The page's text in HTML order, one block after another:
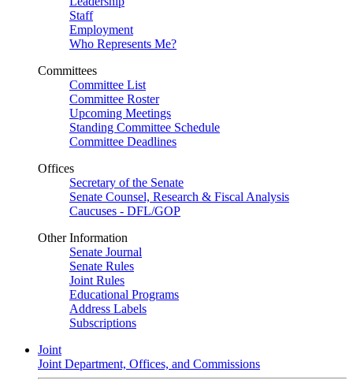
Staff
Employment
Who Represents Me?
Committees
Committee List
Committee Roster
Upcoming Meetings
Standing Committee Schedule
Committee Deadlines
Offices
Secretary of the Senate
Senate Counsel, Research & Fiscal Analysis
Caucuses - DFL/GOP
Other Information
Senate Journal
Senate Rules
Joint Rules
Educational Programs
Address Labels
Subscriptions
Joint
Joint Department, Offices, and Commissions